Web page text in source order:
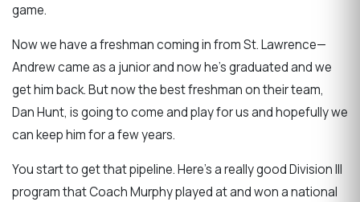
game.
Now we have a freshman coming in from St. Lawrence—
Andrew came as a junior and now he's graduated and we
get him back. But now the best freshman on their team,
Dan Hunt, is going to come and play for us and hopefully we
can keep him for a few years.
You start to get that pipeline. Here's a really good Division III
program that Coach Murphy played at and won a national